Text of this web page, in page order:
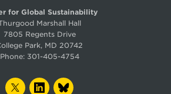
for Global Sustainability
Marshall Hall
7805 Regents Drive
Park, MD 20742
Phone: 301-405-4754
TWITTERLINKEDIN